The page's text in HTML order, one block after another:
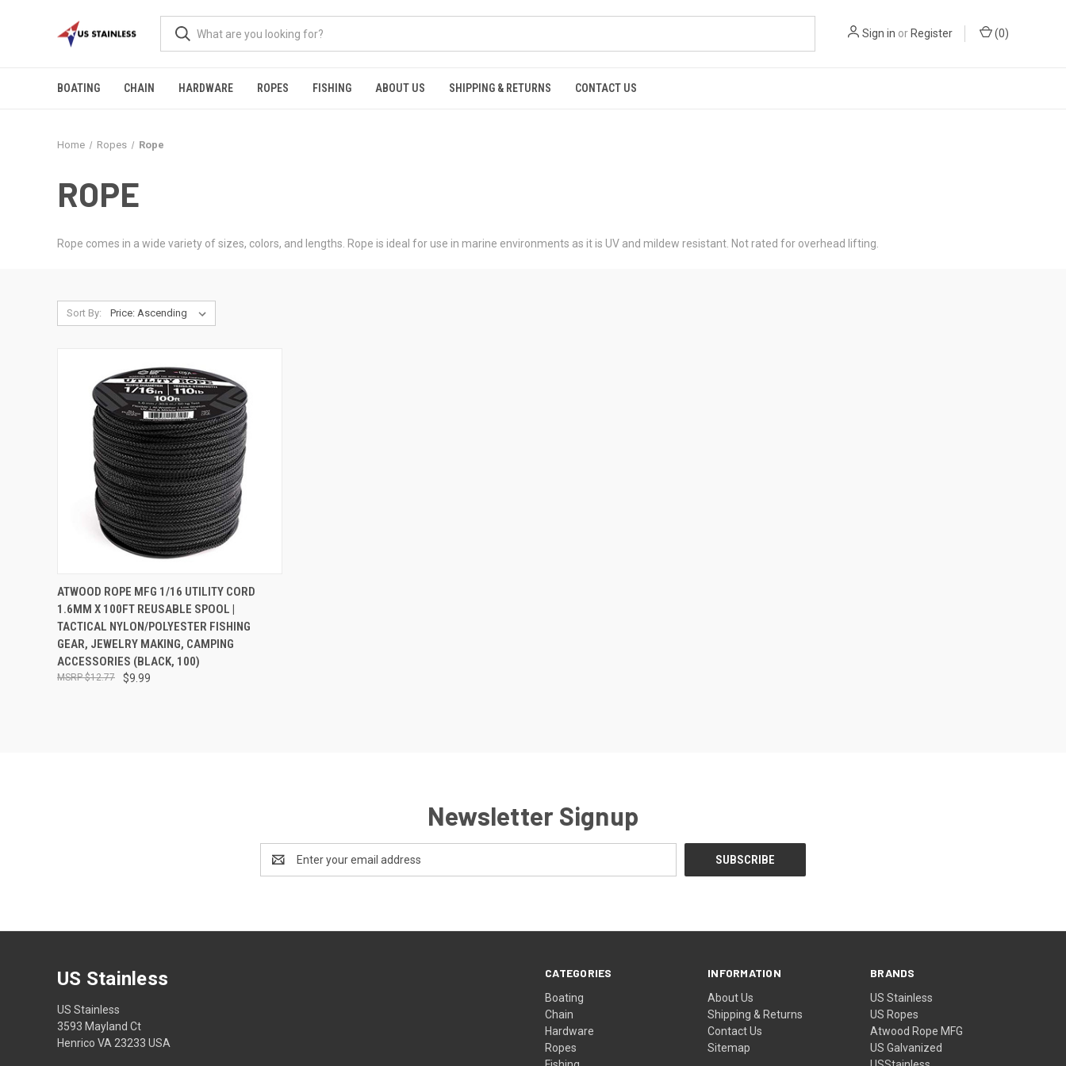
Sign in or Register (0)
BOATING CHAIN HARDWARE ROPES FISHING ABOUT US SHIPPING & RETURNS CONTACT US
Home Ropes Rope
ROPE
Rope comes in a wide variety of sizes, colors, and lengths. Rope is ideal for use in marine environments as it is UV and mildew resistant. Not rated for overhead lifting.
Sort By:
QUICK VIEW ADD TO CART
Compare
ATWOOD ROPE MFG 1/16 UTILITY CORD
1.6MM X 100FT REUSABLE SPOOL |
TACTICAL NYLON/POLYESTER FISHING
GEAR, JEWELRY MAKING, CAMPING
ACCESSORIES (BLACK, 100)
$9.99
$12.77
Newsletter Signup
Address
CATEGORIES
Boating
Chain
Hardware
Ropes
INFORMATION
About Us
Shipping & Returns
Contact Us
Sitemap
BRANDS
US Stainless
US Ropes
Atwood Rope MFG
US Galvanized
US Stainless
US Stainless
3593 Mayland Ct
Henrico VA 23233 USA